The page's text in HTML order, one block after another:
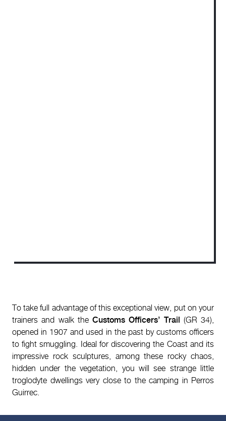
To take full advantage of this exceptional view, put on your
trainers and walk the Customs Officers’ Trail
(GR 34),
opened in 1907 and used in the past by customs officers
to fight smuggling. Ideal for discovering the Coast and its
impressive rock sculptures, among these rocky chaos,
hidden under the vegetation, you will see strange little
troglodyte dwellings very close to the camping in Perros
Guirrec.